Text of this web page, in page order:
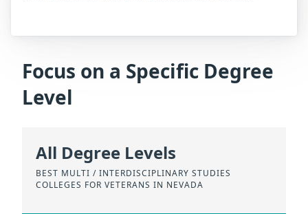
Focus on a Specific Degree
Level
All Degree Levels
BEST MULTI / INTERDISCIPLINARY STUDIES
COLLEGES FOR VETERANS IN NEVADA